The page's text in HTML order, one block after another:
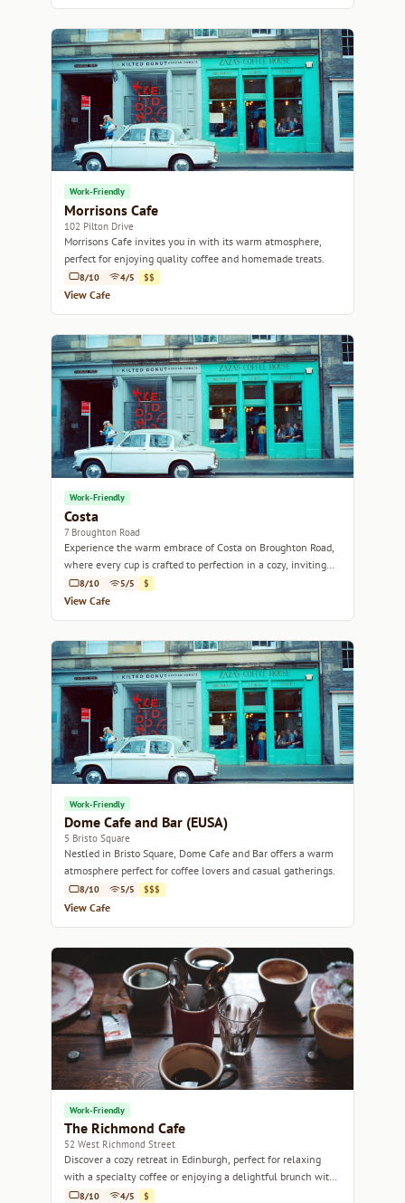
Work-Friendly
Morrisons Cafe
102 Pilton Drive
Morrisons Cafe invites you in with its warm atmosphere,
perfect for enjoying quality coffee and homemade treats.
8/10 4/5 $$
View Cafe
Work-Friendly
Costa
7 Broughton Road
Experience the warm embrace of Costa on Broughton Road,
where every cup is crafted to perfection in a cozy, inviting
atmosphere.
8/10 5/5 $
View Cafe
Work-Friendly
Dome Cafe and Bar (EUSA)
5 Bristo Square
Nestled in Bristo Square, Dome Cafe and Bar offers a warm
atmosphere perfect for coffee lovers and casual gatherings.
8/10 5/5 $$$
View Cafe
Work-Friendly
The Richmond Cafe
52 West Richmond Street
Discover a cozy retreat in Edinburgh, perfect for relaxing
with a specialty coffee or enjoying a delightful brunch with
friends.
8/10 4/5 $